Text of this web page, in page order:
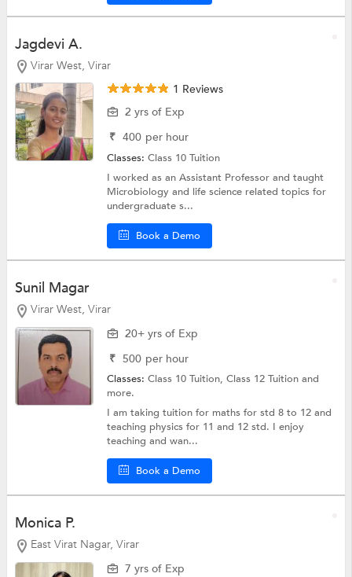
Jagdevi A.
Virar West, Virar
1 Reviews
2 yrs of Exp
₹ 400 per hour
Classes:Class 10 Tuition
I worked as an Assistant Professor and taught
Microbiology and life science related topics for
undergraduate s...
Book a Demo
Sunil Magar
Virar West, Virar
20+ yrs of Exp
₹ 500 per hour
Classes:Class 10 Tuition,Class 12 Tuitionand
more.
I am taking tuition for maths for std 8 to 12 and
teaching physics for 11 and 12 std. I enjoy
teaching and wan...
Book a Demo
Monica P.
East Virat Nagar, Virar
7 yrs of Exp